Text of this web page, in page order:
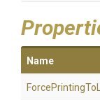
Name